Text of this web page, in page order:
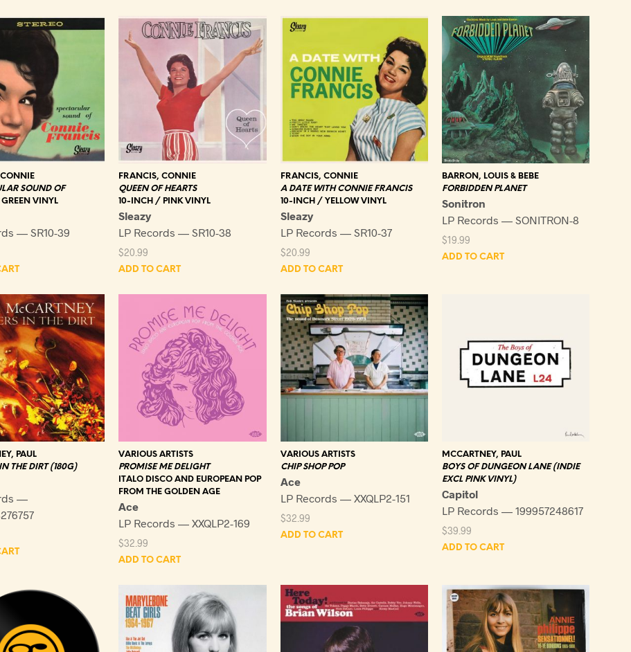
SOUND OF
VINYL
— SR10-39
FRANCIS, CONNIE
QUEEN OF HEARTS
10-INCH / PINK VINYL
Sleazy
LP Records — SR10-38
$20.99
ADD TO CART
FRANCIS, CONNIE
A DATE WITH CONNIE FRANCIS
10-INCH / YELLOW VINYL
Sleazy
LP Records — SR10-37
$20.99
ADD TO CART
BARRON, LOUIS & BEBE
FORBIDDEN PLANET
Sonitron
LP Records — SONITRON-8
$19.99
ADD TO CART
PAUL
THE DIRT (180G)
—
VARIOUS ARTISTS
PROMISE ME DELIGHT
ITALO DISCO AND EUROPEAN POP
FROM THE GOLDEN AGE
Ace
LP Records — XXQLP2-169
$32.99
ADD TO CART
VARIOUS ARTISTS
CHIP SHOP POP
Ace
LP Records — XXQLP2-151
$32.99
ADD TO CART
MCCARTNEY, PAUL
BOYS OF DUNGEON LANE (INDIE
EXCL PINK VINYL)
Capitol
LP Records — 199957248617
$39.99
ADD TO CART